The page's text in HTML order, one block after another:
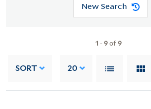
New Search
1 -9of9
SORT 20